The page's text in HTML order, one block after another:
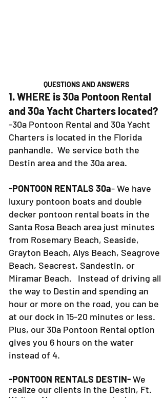
QUESTIONS AND ANSWERS
1. WHERE is 30a Pontoon Rental
and 30a Yacht Charters located?
-30a Pontoon Rental and 30a Yacht
Charters is located in the Florida
panhandle. We service both the
Destin area and the 30a area.
-PONTOON RENTALS 30a- We have
luxury pontoon boats and double
decker pontoon rental boats in the
Santa Rosa Beach area just minutes
from Rosemary Beach, Seaside,
Grayton Beach, Alys Beach, Seagrove
Beach, Seacrest, Sandestin, or
Miramar Beach. Instead of driving all
the way to Destin and spending an
hour or more on the road, you can be
at our dock in 15-20 minutes or less.
Plus, our 30a Pontoon Rental option
gives you 6 hours on the water
instead of 4.
-PONTOON RENTALS DESTIN-We
realize our clients in the Destin, Ft.